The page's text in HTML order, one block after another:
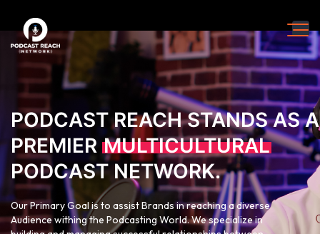
PODCAST REACH STANDS AS A
PREMIER MULTICULTURAL
PODCAST NETWORK.
Our Primary Goal is to assist Brands in reaching a diverse
Audience withing the Podcasting World. We specialize in